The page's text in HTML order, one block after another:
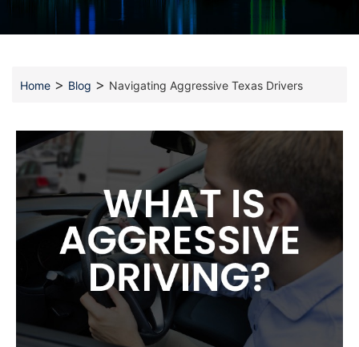
Home > Blog > Navigating Aggressive Texas Drivers